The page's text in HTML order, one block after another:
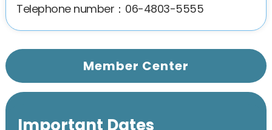
Telephone number：06-4803-5555
Member Center
Important Dates